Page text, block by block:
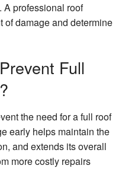
A professional roof
of damage and determine
Full
the need for a full roof
early helps maintain the
and extends its overall
more costly repairs